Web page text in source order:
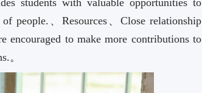
students with valuable opportunities to
people.、Resources、Close relationship
encouraged to make more contributions to
。